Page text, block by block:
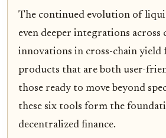
The continued evolution of
even deeper integrations
innovations in cross-chain yield
products that are both user-
those ready to move beyond
these six tools form the
decentralized finance.